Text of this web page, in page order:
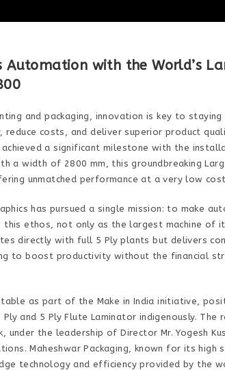
Automation with the World’s
and packaging, innovation is key to staying
costs, and deliver superior product
a significant milestone with the
a width of 2800 mm, this groundbreaking
unmatched performance at a very low
has pursued a single mission: to make
this ethos, not only as the largest machine of
directly with full 5 Ply plants but delivers
to boost productivity without the financial
as part of the Make in India initiative,
and 5 Ply Flute Laminator indigenously.
under the leadership of Director Mr. Yogesh
Maheshwar Packaging, known for its high
technology and efficiency provided by the